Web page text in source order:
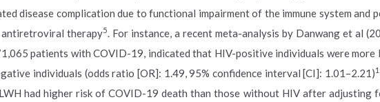
disease complication due to functional impairment of the immune system and
antiretroviral therapy5
. For instance, a recent meta-analysis by Danwang et al
patients with COVID-19, indicated that HIV-positive individuals were more
individuals (odds ratio [OR]: 1.49, 95% confidence interval [CI]: 1.01–2.21)1
had higher risk of COVID-19 death than those without HIV after adjusting